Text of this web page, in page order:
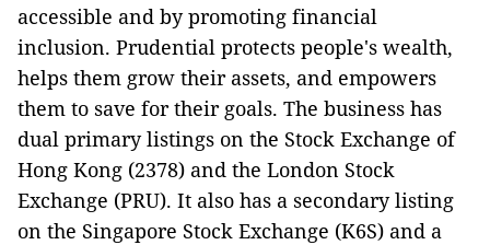
accessible and by promoting financial
inclusion. Prudential protects people's wealth,
helps them grow their assets, and empowers
them to save for their goals. The business has
dual primary listings on the Stock Exchange of
Hong Kong (2378) and the London Stock
Exchange (PRU). It also has a secondary listing
on the Singapore Stock Exchange (K6S) and a